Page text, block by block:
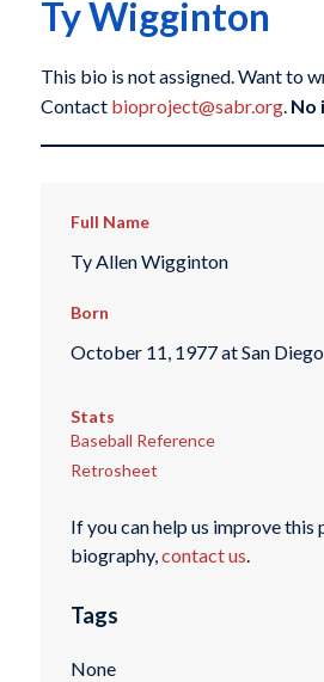
Ty Wigginton
This bio is not assigned. Want to
Contact bioproject@sabr.org. No
Full Name
Ty Allen Wigginton
Born
October 11, 1977 at San
Stats
Baseball Reference
Retrosheet
If you can help us improve this
biography,contact us.
Tags
None